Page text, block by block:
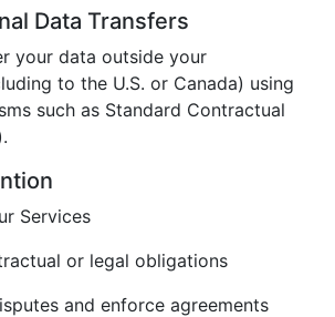
Data Transfers
your data outside your
to the U.S. or Canada) using
such as Standard Contractual
Services
or legal obligations
and enforce agreements